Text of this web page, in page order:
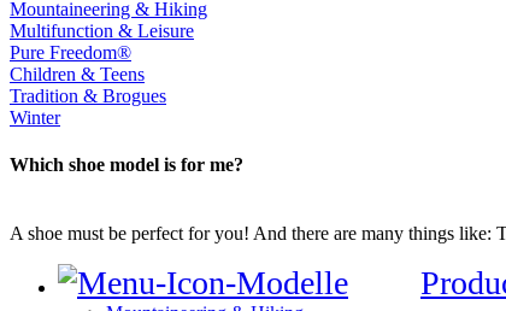
Mountaineering & Hiking
Multifunction & Leisure
Pure Freedom®
Children & Teens
Tradition & Brogues
Winter
Which shoe model is for me?
A shoe must be perfect for you! And there are many things like: